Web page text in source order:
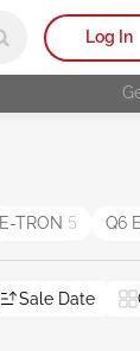
Log In
E-TRON 5 Q6
Sale Date